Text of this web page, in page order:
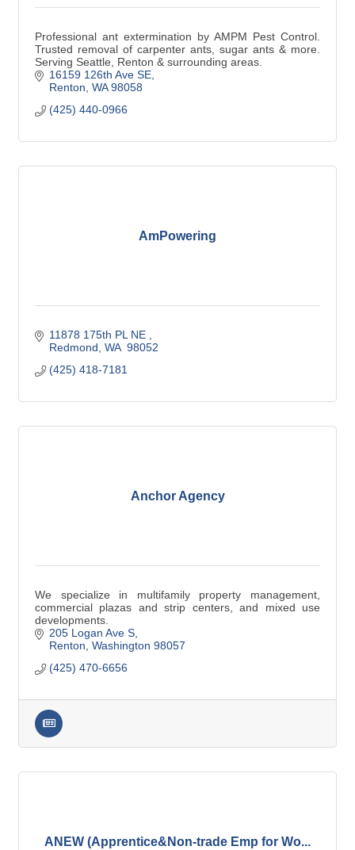
Professional ant extermination by AMPM Pest Control.
Trusted removal of carpenter ants, sugar ants & more.
Serving Seattle, Renton & surrounding areas.
16159 126th Ave SE
Renton WA 98058
(425) 440-0966
AmPowering
11878 175th PL NE
Redmond WA 98052
(425) 418-7181
Anchor Agency
We specialize in multifamily property management,
commercial plazas and strip centers, and mixed use
developments.
205 Logan Ave S
Renton Washington 98057
(425) 470-6656
ANEW (Apprentice&Non-trade Emp for Wo...